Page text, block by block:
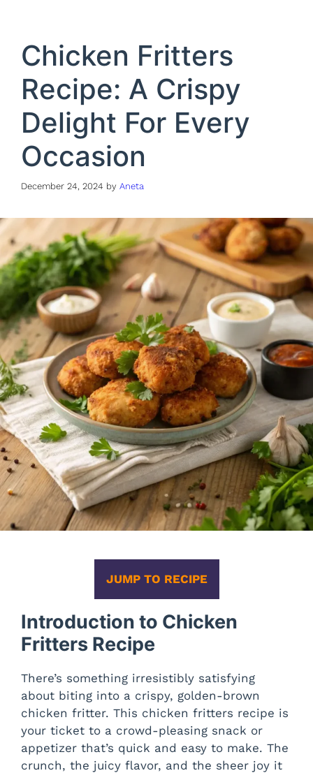
Chicken Fritters
Recipe: A Crispy
Delight For Every
Occasion
December 24, 2024 by Aneta
JUMP TO RECIPE
Introduction to Chicken
Fritters Recipe
There’s something irresistibly satisfying
about biting into a crispy, golden-brown
chicken fritter. This chicken fritters recipe is
your ticket to a crowd-pleasing snack or
appetizer that’s quick and easy to make. The
crunch, the juicy flavor, and the sheer joy it